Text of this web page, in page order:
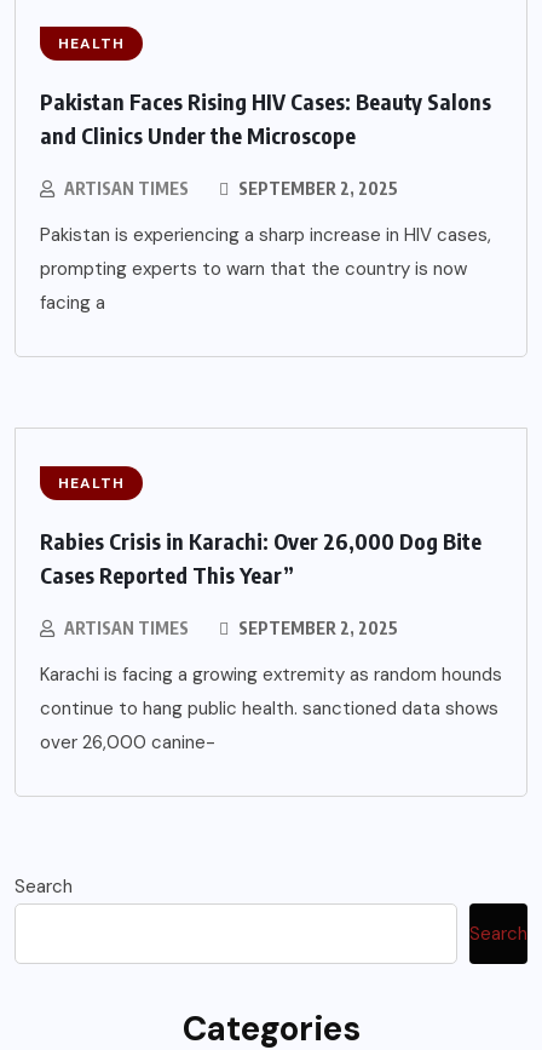
HEALTH
Pakistan Faces Rising HIV Cases: Beauty Salons
and Clinics Under the Microscope
ARTISAN TIMES SEPTEMBER 2, 2025
Pakistan is experiencing a sharp increase in HIV cases,
prompting experts to warn that the country is now
facing a
HEALTH
Rabies Crisis in Karachi: Over 26,000 Dog Bite
Cases Reported This Year”
ARTISAN TIMES SEPTEMBER 2, 2025
Karachi is facing a growing extremity as random hounds
continue to hang public health. sanctioned data shows
over 26,000 canine-
Search
Search
Categories